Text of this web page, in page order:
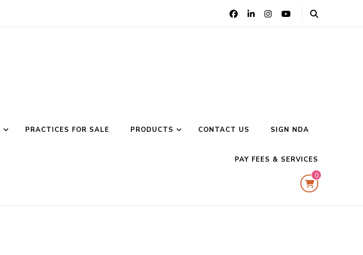
PRACTICES FOR SALE PRODUCTS CONTACT US SIGN NDA
PAY FEES & SERVICES
0